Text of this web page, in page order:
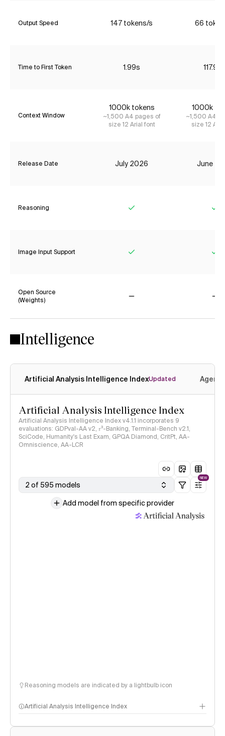
Output Speed 147 tokens/s 66
Time to First Token 1.99s
Context Window
1000k tokens
~1,500 A4 pages of
size 12 Arial font
1000k
~1,500 A4
size 12
Release Date July 2026 June
Reasoning
Image Input Support
Open Source
(Weights)
Intelligence
Artificial Analysis Intelligence IndexUpdated
Artificial Analysis Intelligence Index
Artificial Analysis Intelligence Index v4.1.1 incorporates 9
evaluations: GDPval-AA v2, 𝜏³-Banking, Terminal-Bench v2.1,
SciCode, Humanity's Last Exam, GPQA Diamond, CritPt, AA-
Omniscience, AA-LCR
2 of 595 models
NEW
Add model from specific provider
Reasoning models are indicated by a lightbulb icon
Artificial Analysis Intelligence Index